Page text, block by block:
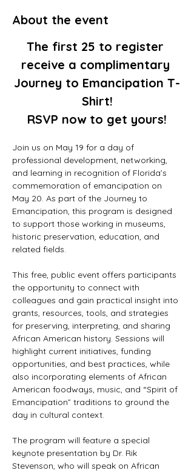
About the event
The first 25 to register
receive a complimentary
Journey to Emancipation T-
Shirt!
RSVP now to get yours!
Join us on May 19 for a day of
professional development, networking,
and learning in recognition of Florida’s
commemoration of emancipation on
May 20. As part of the Journey to
Emancipation, this program is designed
to support those working in museums,
historic preservation, education, and
related fields.
This free, public event offers participants
the opportunity to connect with
colleagues and gain practical insight into
grants, resources, tools, and strategies
for preserving, interpreting, and sharing
African American history. Sessions will
highlight current initiatives, funding
opportunities, and best practices, while
also incorporating elements of African
American foodways, music, and “Spirit of
Emancipation” traditions to ground the
day in cultural context.
The program will feature a special
keynote presentation by Dr. Rik
Stevenson, who will speak on African